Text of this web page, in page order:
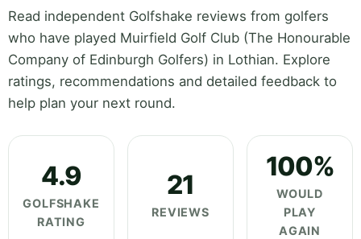
Read independent Golfshake reviews from golfers
who have played Muirfield Golf Club (The Honourable
Company of Edinburgh Golfers) in Lothian. Explore
ratings, recommendations and detailed feedback to
help plan your next round.
4.9
GOLFSHAKE
RATING
21
REVIEWS
100%
WOULD
PLAY
AGAIN